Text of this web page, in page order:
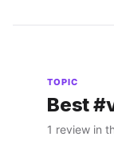
TOPIC
Best
1 review in